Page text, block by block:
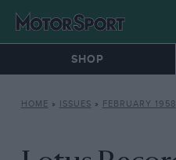
SHOP
HOME » ISSUES » FEBRUARY 1958